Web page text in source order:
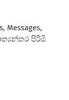
Messages,
පිරිමි